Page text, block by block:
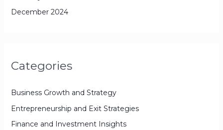
December 2024
Categories
Business Growth and Strategy
Entrepreneurship and Exit Strategies
Finance and Investment Insights